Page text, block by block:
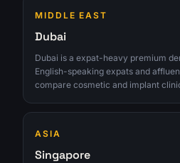
MIDDLE EAST
Dubai
Dubai is a expat-heavy premium
English-speaking expats and
compare cosmetic and implant
consultations instead of chasing
ASIA
Singapore